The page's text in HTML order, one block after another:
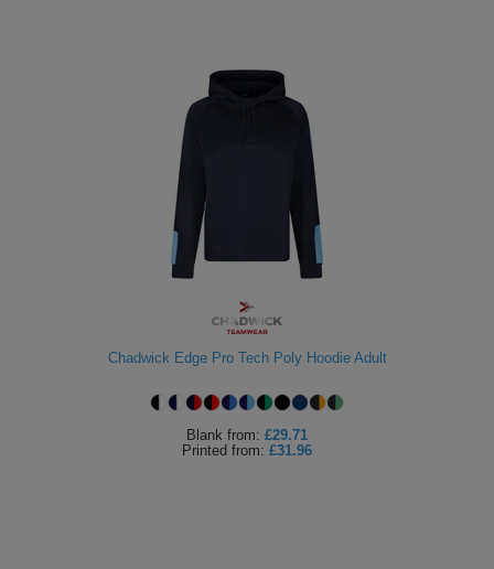
Chadwick Edge Pro Tech Poly Hoodie Adult
Blank from: £29.71
Printed from: £31.96